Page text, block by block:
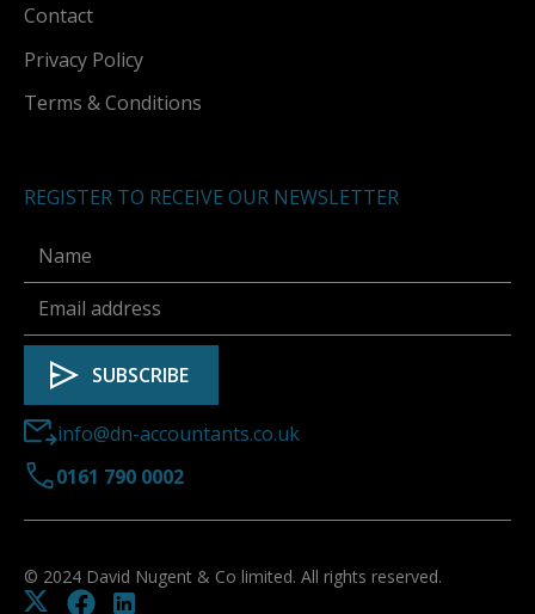
Contact
Privacy Policy
Terms & Conditions
REGISTER TO RECEIVE OUR NEWSLETTER
info@dn-accountants.co.uk
0161 790 0002
© 2024 David Nugent & Co limited. All rights reserved.